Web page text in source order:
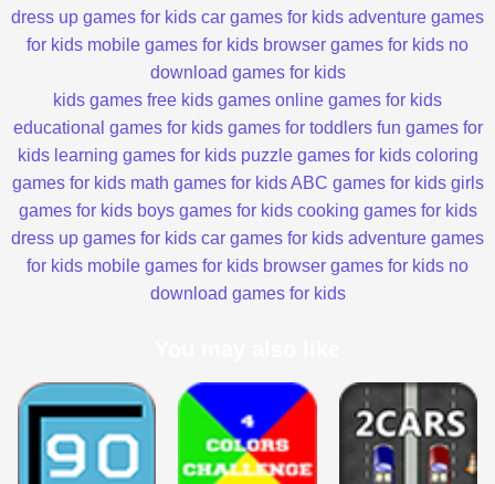
dress up games for kids car games for kids adventure games
for kids mobile games for kids browser games for kids no
download games for kids
kids games free kids games online games for kids
educational games for kids games for toddlers fun games for
kids learning games for kids puzzle games for kids coloring
games for kids math games for kids ABC games for kids girls
games for kids boys games for kids cooking games for kids
dress up games for kids car games for kids adventure games
for kids mobile games for kids browser games for kids no
download games for kids